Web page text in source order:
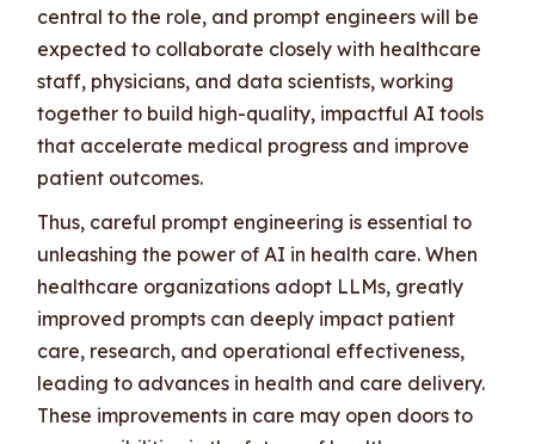
central to the role, and prompt engineers will be
expected to collaborate closely with healthcare
staff, physicians, and data scientists, working
together to build high-quality, impactful AI tools
that accelerate medical progress and improve
patient outcomes.
Thus, careful prompt engineering is essential to
unleashing the power of AI in health care. When
healthcare organizations adopt LLMs, greatly
improved prompts can deeply impact patient
care, research, and operational effectiveness,
leading to advances in health and care delivery.
These improvements in care may open doors to